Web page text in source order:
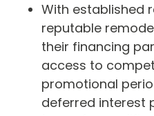
With established
reputable
their financing
access to
promotional
deferred interest